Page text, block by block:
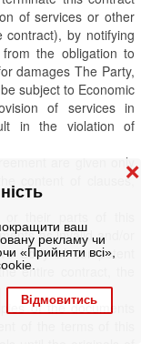
ваш
рекламу чи
«Прийняти всі»,
Відмовитись
❌
of services or other
by notifying
the obligation to
damages The Party,
subject to Economic
of services in
in the violation of
are given only
content of clauses,
as invalid and/or
body of competent
entire contract, the
of the documents